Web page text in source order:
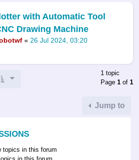
with Automatic Tool
Drawing Machine
« 26 Jul 2024, 03:20
1 topic
Page 1 of 1
Jump to
topics in this forum